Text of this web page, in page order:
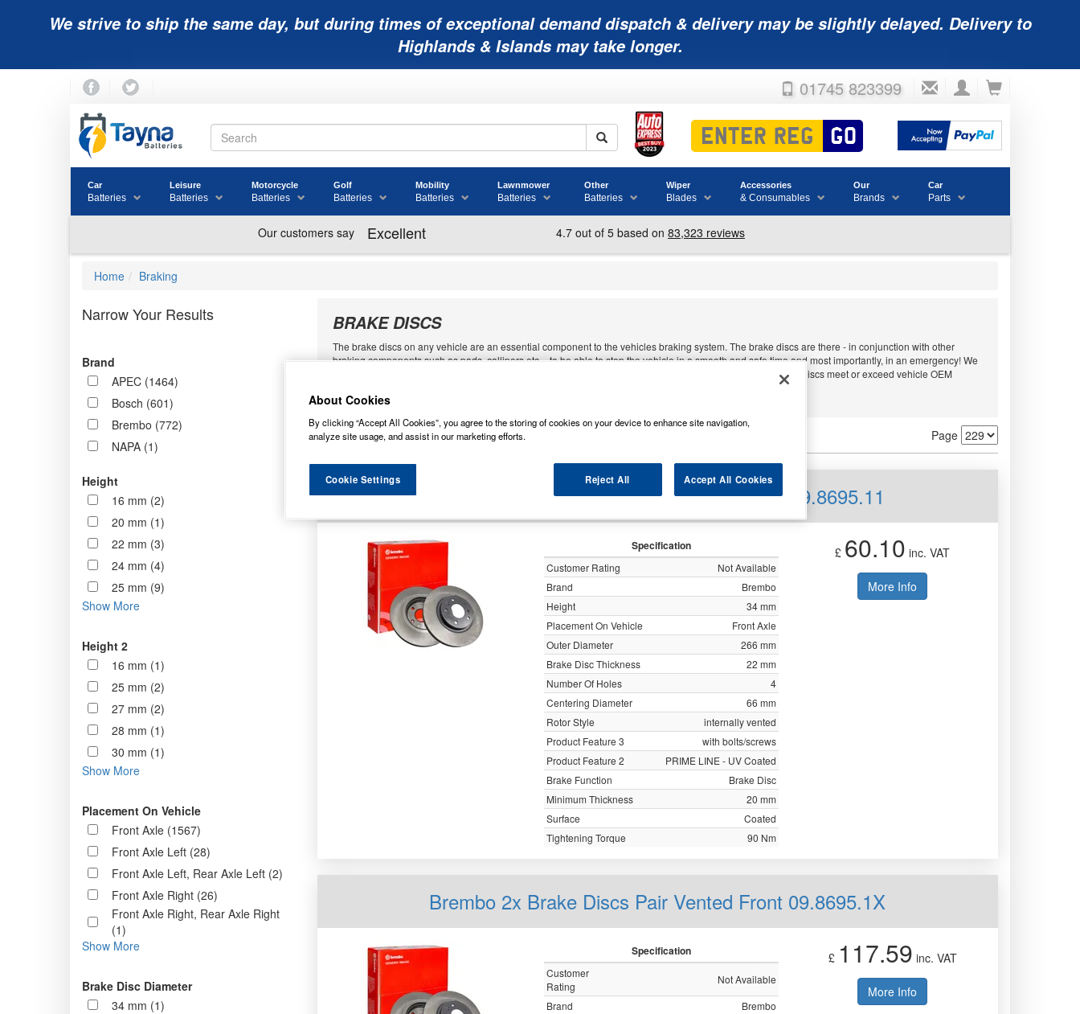
We strive to ship the same day, but during times of exceptional demand dispatch & delivery may be slightly delayed. Delivery to
Highlands & Islands may take longer.
01745 823399
Car
Batteries
Leisure
Batteries
Motorcycle
Batteries
Golf
Batteries
Mobility
Batteries
Lawnmower
Batteries
Other
Batteries
Wiper
Blades
Accessories
& Consumables
Our
Brands
Car
Parts
Home Braking
Narrow Your Results
Brand
APEC (1464)
Bosch (601)
Brembo (772)
NAPA (1)
Height
16 mm (2)
20 mm (1)
22 mm (3)
24 mm (4)
25 mm (9)
Show More
Height 2
16 mm (1)
25 mm (2)
27 mm (2)
28 mm (1)
30 mm (1)
Show More
Placement On Vehicle
Front Axle (1567)
Front Axle Left (28)
Front Axle Left, Rear Axle Left (2)
Front Axle Right (26)
Front Axle Right, Rear Axle Right
(1)
Show More
Brake Disc Diameter
34 mm (1)
BRAKE DISCS
The brake discs on any vehicle are an essential component to the vehicles braking system. The brake discs are there - in conjunction with other
braking components such as pads, callipers etc. - to be able to stop the vehicle in a smooth and safe time and most importantly, in an emergency! We
now stock some of the markets leading brands of brake discs such as, NAPA, Bosch, Brembo and APEC. All discs meet or exceed vehicle OEM
Page
Order by
Brembo 2x Brake Discs Pair Vented Front 09.8695.11
Specification
Customer Rating
Not Available
Brand
Brembo
Height
34 mm
Placement On Vehicle
Front Axle
Outer Diameter
266 mm
Brake Disc Thickness
22 mm
Number Of Holes
4
Centering Diameter
66 mm
Rotor Style
internally vented
Product Feature 3
with bolts/screws
Product Feature 2
PRIME LINE - UV Coated
Brake Function
Brake Disc
Minimum Thickness
20 mm
Surface
Coated
Tightening Torque
90 Nm
£ 60.10 inc. VAT
More Info
Brembo 2x Brake Discs Pair Vented Front 09.8695.1X
Specification
Customer
Rating
Not Available
Brand
Brembo
£ 117.59 inc. VAT
More Info
About Cookies
By clicking “Accept All Cookies”, you agree to the storing of cookies on your device to enhance site navigation,
analyze site usage, and assist in our marketing efforts.
Reject All Accept All Cookies
Cookie Settings